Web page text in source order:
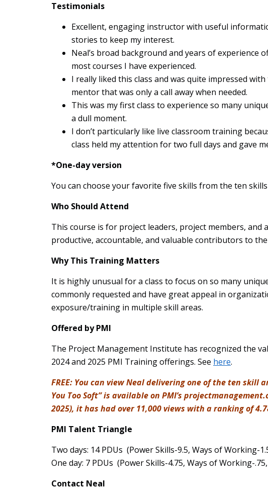
Testimonials
Excellent, engaging instructor with useful
stories to keep my interest.
Neal’s broad background and years of experience
most courses I have experienced.
I really liked this class and was quite impressed
mentor that was only a call away when needed.
This was my first class to experience so many
a dull moment.
I don’t particularly like live classroom training
class held my attention for two full days and gave
*One-day version
You can choose your favorite five skills from the ten
Who Should Attend
This course is for project leaders, project members,
productive, accountable, and valuable contributors to
Why This Training Matters
It is highly unusual for a class to focus on so many
commonly requested and have great appeal in
exposure/training in multiple skill areas.
Offered by PMI
The Project Management Institute has recognized the
2024 and 2025 PMI Training offerings. See here.
FREE: You can view Neal delivering one of the ten skill
You Too Soft” is available on PMI’s
2025), it has had over 11,000 views with a ranking of
PMI Talent Triangle
Two days: 14 PDUs (Power Skills-9.5, Ways of Working-
One day: 7 PDUs (Power Skills-4.75, Ways of Working-
Contact Neal